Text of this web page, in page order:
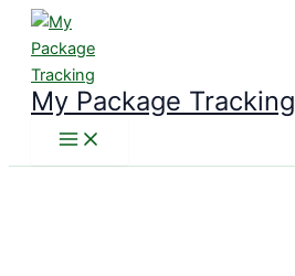
Skip
content
My Package Tracking